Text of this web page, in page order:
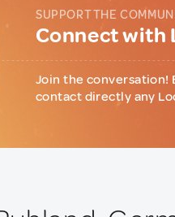
SUPPORT THE
Connect with
Join the conversation!
contact directly any